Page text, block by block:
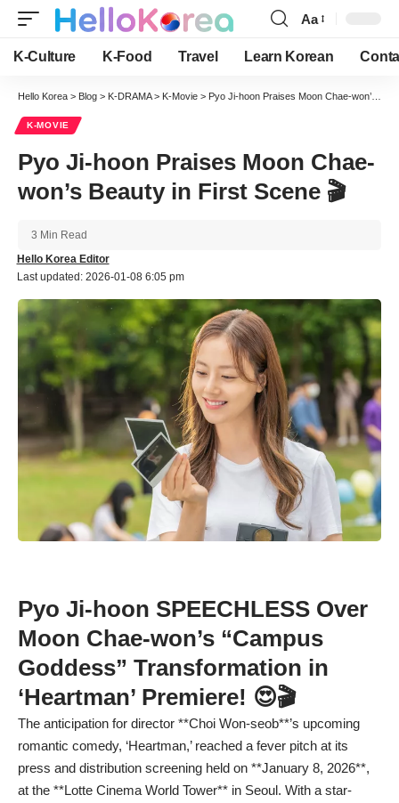
Font
Resizer
Aa
K-Culture K-Food Travel Learn Korean
Hello Korea > Blog > K-DRAMA> K-Movie > Pyo Ji-hoon Praises Moon Chae-won’s Beauty in First Scene 🎬
K-MOVIE
Pyo Ji-hoon Praises Moon Chae-
won’s Beauty in First Scene 🎬
Last updated: 2026-01-08 6:05 pm
Hello Korea Editor
3 Min Read
Pyo Ji-hoon SPEECHLESS Over
Moon Chae-won’s “Campus
Goddess” Transformation in
‘Heartman’ Premiere! 😍🎬
The anticipation for director **Choi Won-seob**’s upcoming
romantic comedy, ‘Heartman,’ reached a fever pitch at its
press and distribution screening held on **January 8, 2026**,
at the **Lotte Cinema World Tower** in Seoul. With a star-